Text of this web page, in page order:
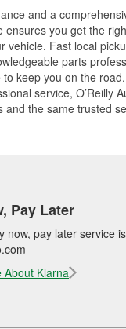
and a
ensures you get the
vehicle. Fast local
parts
keep you on the
service, O’Reilly
and the same trusted
Pay Later
now, pay later service
About Klarna